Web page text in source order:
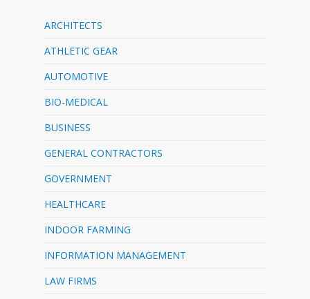
ARCHITECTS
ATHLETIC GEAR
AUTOMOTIVE
BIO-MEDICAL
BUSINESS
GENERAL CONTRACTORS
GOVERNMENT
HEALTHCARE
INDOOR FARMING
INFORMATION MANAGEMENT
LAW FIRMS